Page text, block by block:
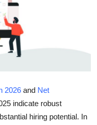
2026 and Net
indicate robust
hiring potential. In